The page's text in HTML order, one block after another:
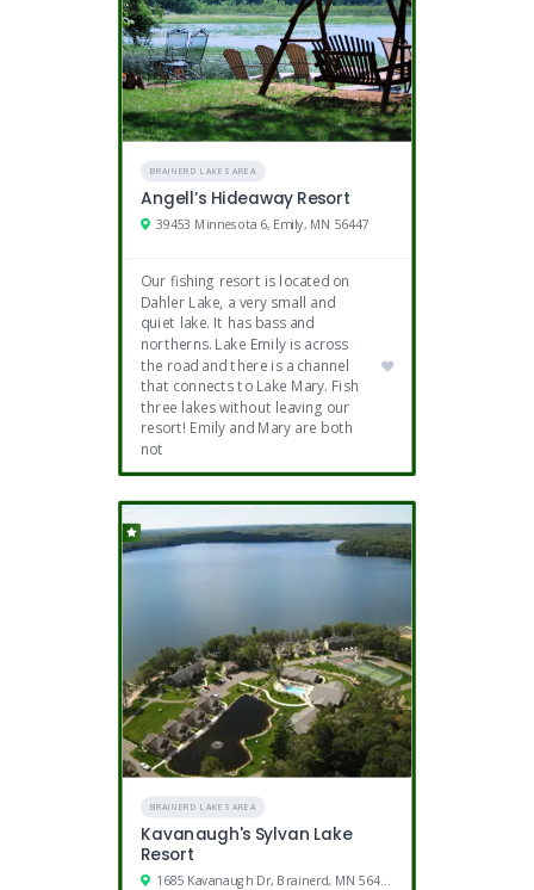
BRAINERD LAKES AREA
Angell’s Hideaway Resort
39453 Minnesota 6, Emily, MN 56447
Our fishing resort is located on
Dahler Lake, a very small and
quiet lake. It has bass and
northerns. Lake Emily is across
the road and there is a channel
that connects to Lake Mary. Fish
three lakes without leaving our
resort! Emily and Mary are both
not
BRAINERD LAKES AREA
Kavanaugh's Sylvan Lake
Resort
1685 Kavanaugh Dr, Brainerd, MN 56401